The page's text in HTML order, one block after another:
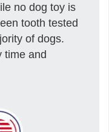
no dog toy is
tooth tested
of dogs.
time and